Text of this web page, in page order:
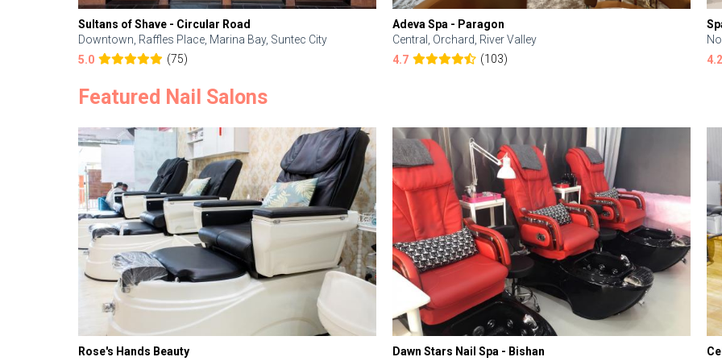
Sultans of Shave - Circular Road
Downtown, Raffles Place, Marina Bay, Suntec City
5.0
(75)
Adeva Spa - Paragon
Central, Orchard, River Valley
4.7
(103)
4.2
Featured Nail Salons
Rose's Hands Beauty
Dawn Stars Nail Spa - Bishan